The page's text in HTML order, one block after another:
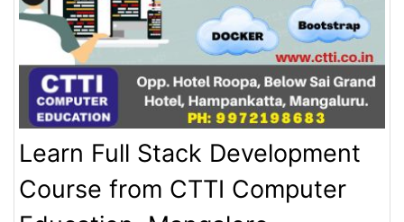
Learn Full Stack Development
Course from CTTI Computer